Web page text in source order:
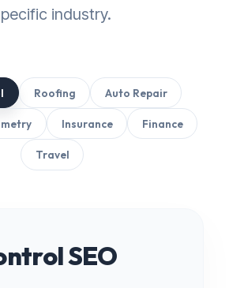
industry.
Roofing Auto Repair
Insurance Finance
Travel
SEO